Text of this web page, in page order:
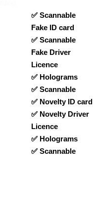
✅ Scannable
Fake ID card
✅ Scannable
Fake Driver
Licence
✅ Holograms
✅ Scannable
✅ Novelty ID card
✅ Novelty Driver
Licence
✅ Holograms
✅ Scannable